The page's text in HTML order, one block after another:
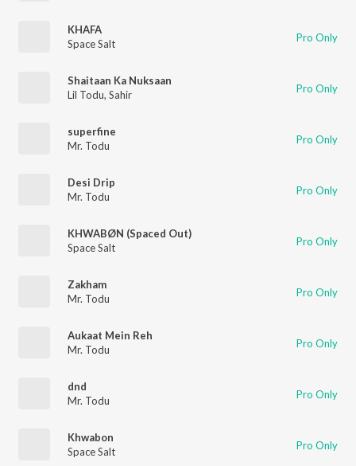
KHAFA
Space Salt
Pro Only
Shaitaan Ka Nuksaan
Lil Todu, Sahir Pro Only
superfine
Mr. Todu
Pro Only
Desi Drip
Mr. Todu
Pro Only
KHWABØN (Spaced Out)
Space Salt
Pro Only
Zakham
Mr. Todu
Pro Only
Aukaat Mein Reh
Mr. Todu
Pro Only
dnd
Mr. Todu
Pro Only
Khwabon
Space Salt
Pro Only